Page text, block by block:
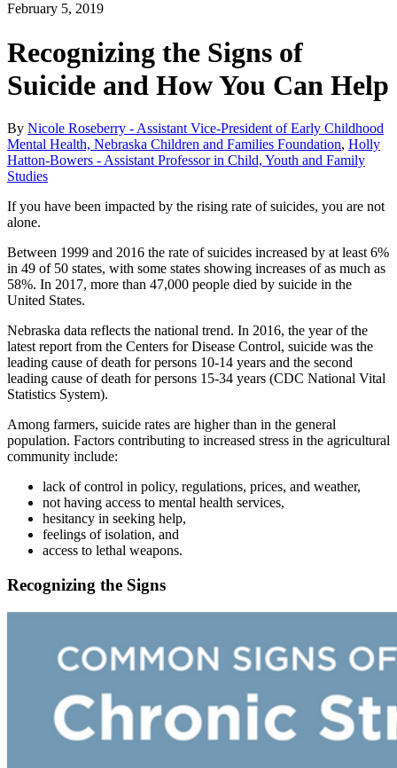
February 5, 2019
Recognizing the Signs of
Suicide and How You Can Help
By Nicole Roseberry - Assistant Vice-President of Early Childhood
Mental Health, Nebraska Children and Families Foundation, Holly
Hatton-Bowers - Assistant Professor in Child, Youth and Family
Studies
If you have been impacted by the rising rate of suicides, you are not
alone.
Between 1999 and 2016 the rate of suicides increased by at least 6%
in 49 of 50 states, with some states showing increases of as much as
58%. In 2017, more than 47,000 people died by suicide in the
United States.
Nebraska data reflects the national trend. In 2016, the year of the
latest report from the Centers for Disease Control, suicide was the
leading cause of death for persons 10-14 years and the second
leading cause of death for persons 15-34 years (CDC National Vital
Statistics System).
Among farmers, suicide rates are higher than in the general
population. Factors contributing to increased stress in the agricultural
community include:
lack of control in policy, regulations, prices, and weather,
not having access to mental health services,
hesitancy in seeking help,
feelings of isolation, and
access to lethal weapons.
Recognizing the Signs